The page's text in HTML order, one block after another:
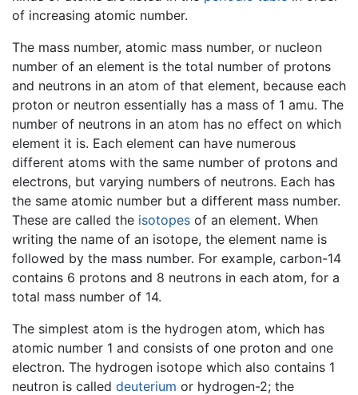
of increasing atomic number.
The mass number, atomic mass number, or nucleon
number of an element is the total number of protons
and neutrons in an atom of that element, because each
proton or neutron essentially has a mass of 1 amu. The
number of neutrons in an atom has no effect on which
element it is. Each element can have numerous
different atoms with the same number of protons and
electrons, but varying numbers of neutrons. Each has
the same atomic number but a different mass number.
These are called the isotopes of an element. When
writing the name of an isotope, the element name is
followed by the mass number. For example, carbon-14
contains 6 protons and 8 neutrons in each atom, for a
total mass number of 14.
The simplest atom is the hydrogen atom, which has
atomic number 1 and consists of one proton and one
electron. The hydrogen isotope which also contains 1
neutron is called deuterium or hydrogen-2; the